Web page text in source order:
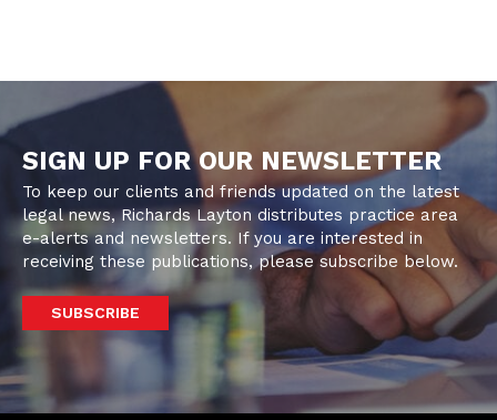
SIGN UP FOR OUR NEWSLETTER
To keep our clients and friends updated on the latest
legal news, Richards Layton distributes practice area
e-alerts and newsletters. If you are interested in
receiving these publications, please subscribe below.
SUBSCRIBE